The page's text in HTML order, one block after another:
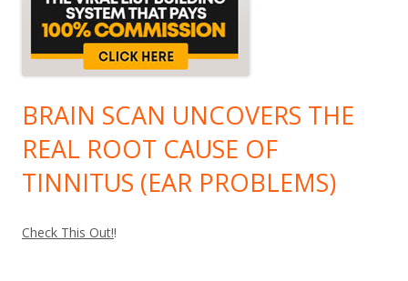
BRAIN SCAN UNCOVERS THE
REAL ROOT CAUSE OF
TINNITUS (EAR PROBLEMS)
Check This Out!!